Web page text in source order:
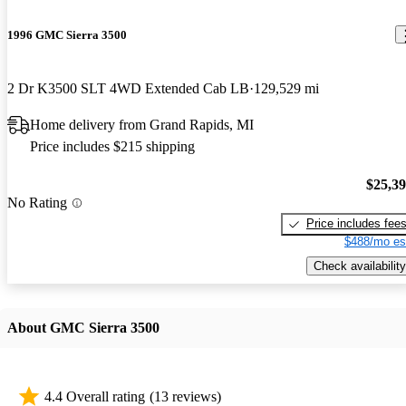
1996 GMC Sierra 3500
2 Dr K3500 SLT 4WD Extended Cab LB 129,529 mi
Home delivery from Grand Rapids, MI
Price includes $215 shipping
No Rating
Price includes fees
$488/mo
Check availability
About GMC Sierra 3500
4.4 Overall rating (13 reviews)